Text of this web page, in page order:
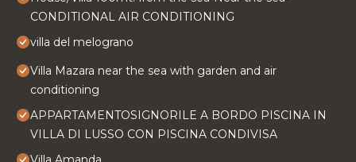
CONDITIONAL AIR CONDITIONING
villa del melograno
Villa Mazara near the sea with garden and air
conditioning
APPARTAMENTOSIGNORILE A BORDO PISCINA IN
VILLA DI LUSSO CON PISCINA CONDIVISA